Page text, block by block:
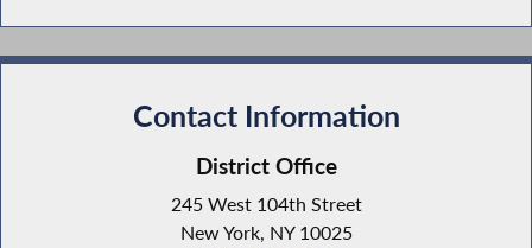
Contact Information
District Office
245 West 104th Street
New York, NY 10025